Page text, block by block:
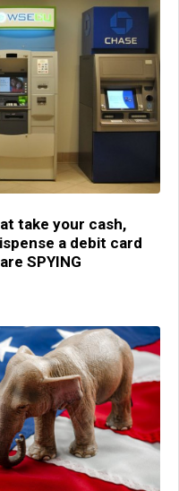
take your cash,
a debit card
SPYING